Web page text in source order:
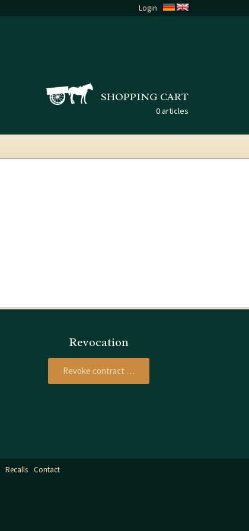
Login
SHOPPING CART
0 articles
Revocation
Revoke contract …
Recalls Contact